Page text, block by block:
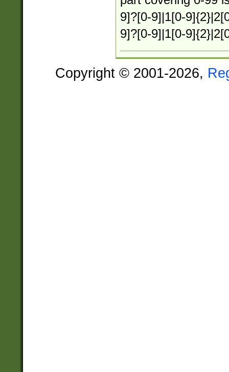
9]?[0-9]|1[0-
9]?[0-9]|1[0-
Copyright © 2001-2026,